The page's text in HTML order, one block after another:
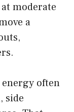
moderate
a
often
side